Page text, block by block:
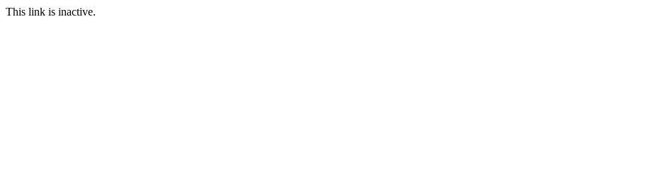
This link is inactive.